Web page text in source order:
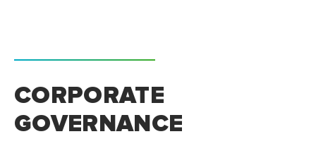
CORPORATE
GOVERNANCE